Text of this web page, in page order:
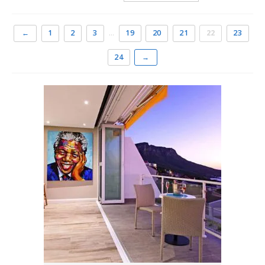
beach.
It is the best place to holiday in Cape Town, whether you
intend seeing the rest of the city and its attractions or
sipping sundowners at the trendy beach cafés facing
Camps Bay beach.
The most sought-after
holiday accommodation in
Cape Town
There is a range of accommodation choices in Camps Bay
and holidaymakers have quite the pick of establishments.
From one bedroom apartments to luxurious three and
four bedroom holiday homes overlooking the ocean. For
← 1 2 3 … 19 20 21 22 23
24 →